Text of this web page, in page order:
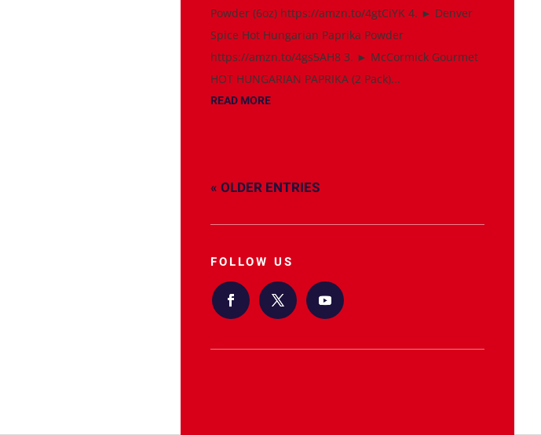
Powder (6oz) https://amzn.to/4gtCiYK 4. ► Denver
Spice Hot Hungarian Paprika Powder
https://amzn.to/4gs5AH8 3. ► McCormick Gourmet
HOT HUNGARIAN PAPRIKA (2 Pack)...
READ MORE
« OLDER ENTRIES
FOLLOW US